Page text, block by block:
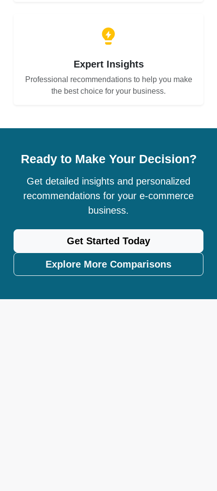
Expert Insights
Professional recommendations to help you make
the best choice for your business.
Ready to Make Your Decision?
Get detailed insights and personalized
recommendations for your e-commerce
business.
Get Started Today
Explore More Comparisons